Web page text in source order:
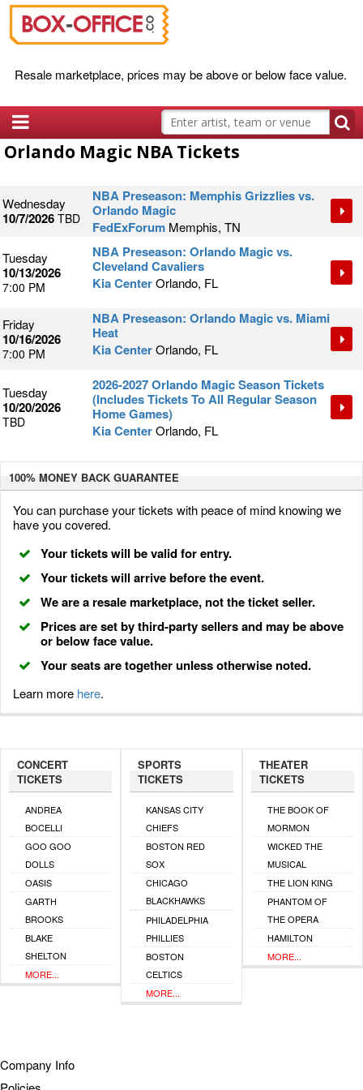
Resale marketplace, prices may be above or below face value.
100% MONEY BACKGUARANTEE
You can purchase your tickets with peace of mind knowing we
have you covered.
Your tickets will be valid for entry.
Your tickets will arrive before the event.
We are a resale marketplace, not the ticket seller.
Prices are set by third-party sellers and may be above
or below face value.
Your seats are together unless otherwise noted.
Learn more here.
CONCERT
TICKETS
ANDREA
BOCELLI
GOO GOO
DOLLS
OASIS
GARTH
BROOKS
BLAKE
SHELTON
MORE...
SPORTS
TICKETS
KANSAS CITY
CHIEFS
BOSTON RED
SOX
CHICAGO
BLACKHAWKS
PHILADELPHIA
PHILLIES
BOSTON
CELTICS
MORE...
THEATER
TICKETS
THE BOOK OF
MORMON
WICKED THE
MUSICAL
THE LION KING
PHANTOM OF
THE OPERA
HAMILTON
MORE...
Company Info
Orlando Magic NBA Tickets
Wednesday
10/7/2026 TBD
NBA Preseason: Memphis Grizzlies vs.
Orlando Magic
FedExForum Memphis, TN
Tuesday
10/13/2026
7:00 PM
NBA Preseason: Orlando Magic vs.
Cleveland Cavaliers
Kia CenterOrlando, FL
Friday
10/16/2026
7:00 PM
NBA Preseason: Orlando Magic vs. Miami
Heat
Kia CenterOrlando, FL
Tuesday
10/20/2026
TBD
2026-2027 Orlando Magic Season Tickets
(Includes Tickets To All Regular Season
Home Games)
Kia CenterOrlando, FL